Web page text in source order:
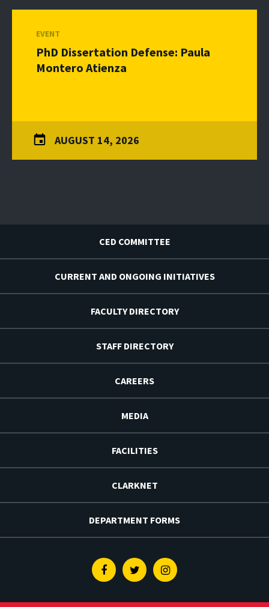
EVENT
PhD Dissertation Defense: Paula
Montero Atienza
AUGUST 14, 2026
CED COMMITTEE
CURRENT AND ONGOING INITIATIVES
FACULTY DIRECTORY
STAFF DIRECTORY
CAREERS
MEDIA
FACILITIES
CLARKNET
DEPARTMENT FORMS
FacebookTwitterInstagram